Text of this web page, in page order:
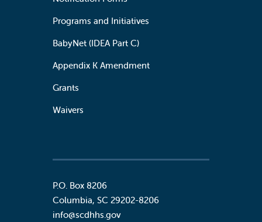
Programs and Initiatives
BabyNet (IDEA Part C)
Appendix K Amendment
Grants
Waivers
P.O. Box 8206
Columbia, SC 29202-8206
info@scdhhs.gov